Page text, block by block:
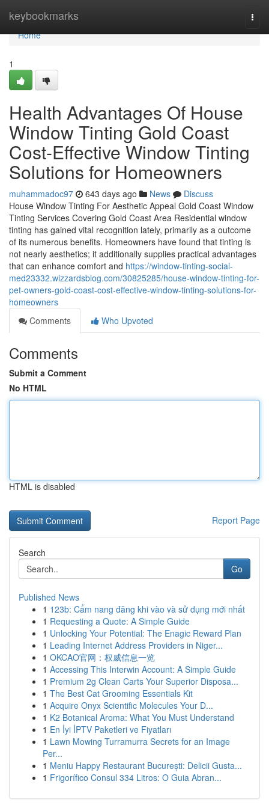
keybookmarks
Home
Home
1
Health Advantages Of House
Window Tinting Gold Coast
Cost-Effective Window Tinting
Solutions for Homeowners
muhammadoc97 643 days ago News
Discuss
House Window Tinting For Aesthetic Appeal Gold Coast Window
Tinting Services Covering Gold Coast Area Residential window
tinting has gained vital recognition lately, primarily as a outcome
of its numerous benefits. Homeowners have found that tinting is
not nearly aesthetics; it additionally supplies practical advantages
that can enhance comfort and https://window-tinting-social-
med23332.wizzardsblog.com/30825285/house-window-tinting-for-
pet-owners-gold-coast-cost-effective-window-tinting-solutions-for-
homeowners
Comments
Who Upvoted
Comments
Submit a Comment
No HTML
HTML is disabled
Report Page
Search
Go
Published News
1 123b: Cẩm nang đăng khi vào và sử dụng mới nhất
1 Requesting a Quote: A Simple Guide
1 Unlocking Your Potential: The Enagic Reward Plan
1 Leading Internet Address Providers in Niger...
1 OKCAO官网：权威信息一览
1 Accessing This Interwin Account: A Simple Guide
1 Premium 2g Clean Carts Your Superior Disposa...
1 The Best Cat Grooming Essentials Kit
1 Acquire Onyx Scientific Molecules Your D...
1 K2 Botanical Aroma: What You Must Understand
1 En İyi İPTV Paketleri ve Fiyatları
1 Lawn Mowing Turramurra Secrets for an Image
Per...
1 Meniu Happy Restaurant București: Delicii Gusta...
1 Frigorífico Consul 334 Litros: O Guia Abran...